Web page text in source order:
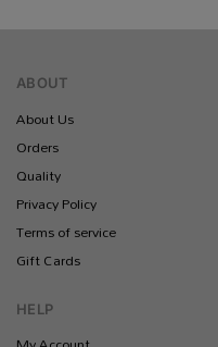
ABOUT
About Us
Orders
Quality
Privacy Policy
Terms of service
Gift Cards
HELP